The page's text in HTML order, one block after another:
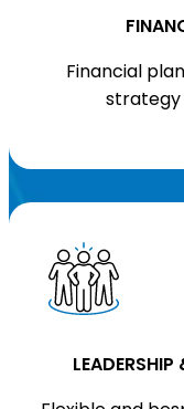
Financial
strategy